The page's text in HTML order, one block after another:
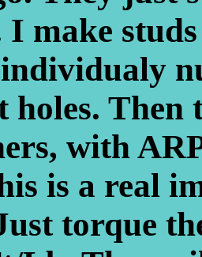
I make
holes. Then
with
is a real
torque